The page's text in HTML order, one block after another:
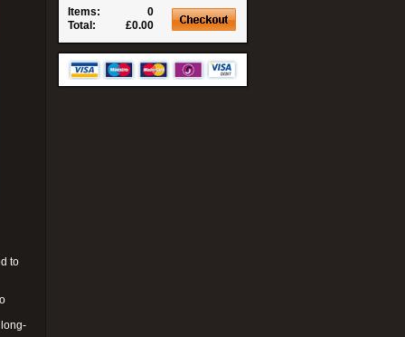
to
Items:
0
Total:
£0.00